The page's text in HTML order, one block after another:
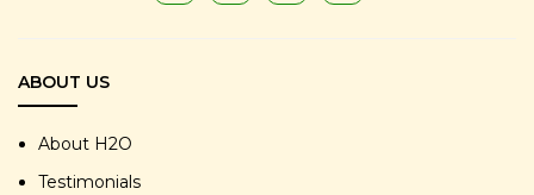
ABOUT US
About H2O
Testimonials